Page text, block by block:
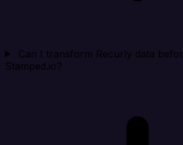
Can I transform Recurly data
Stamped.io?